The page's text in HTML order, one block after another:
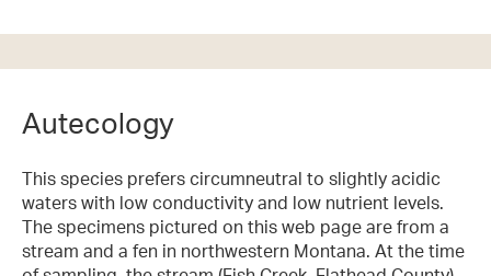
Autecology
This species prefers circumneutral to slightly acidic
waters with low conductivity and low nutrient levels.
The specimens pictured on this web page are from a
stream and a fen in northwestern Montana. At the time